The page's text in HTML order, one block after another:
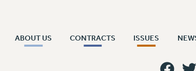
ABOUT US CONTRACTS ISSUES